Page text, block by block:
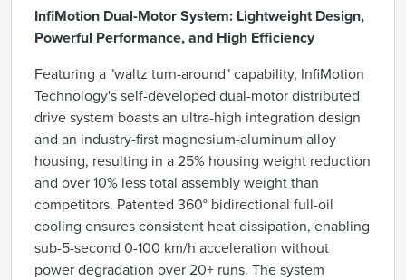
InfiMotion Dual-Motor System: Lightweight Design,
Powerful Performance, and High Efficiency
Featuring a "waltz turn-around" capability, InfiMotion
Technology's self-developed dual-motor distributed
drive system boasts an ultra-high integration design
and an industry-first magnesium-aluminum alloy
housing, resulting in a 25% housing weight reduction
and over 10% less total assembly weight than
competitors. Patented 360° bidirectional full-oil
cooling ensures consistent heat dissipation, enabling
sub-5-second 0-100 km/h acceleration without
power degradation over 20+ runs. The system